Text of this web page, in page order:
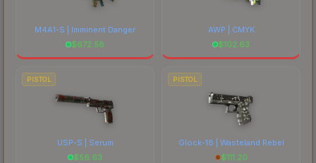
M4A1-S | Imminent Danger
$672.58
AWP | CMYK
$102.63
PISTOL
USP-S | Serum
$56.63
PISTOL
Glock-18 | Wasteland Rebel
$111.20